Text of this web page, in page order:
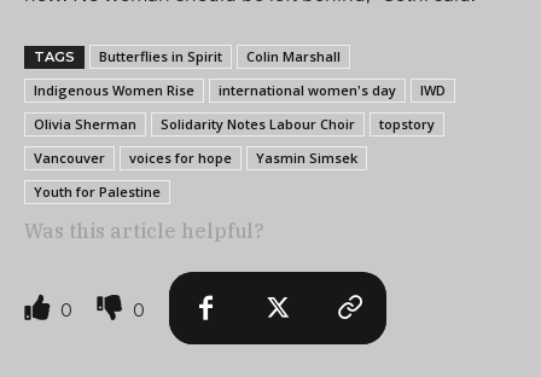
TAGS Butterflies in Spirit
Colin Marshall
Indigenous Women Rise
international women's day
IWD
Olivia Sherman
Solidarity Notes Labour Choir
topstory
Vancouver
voices for hope
Yasmin Simsek
Youth for Palestine
Was this article helpful?
0 0